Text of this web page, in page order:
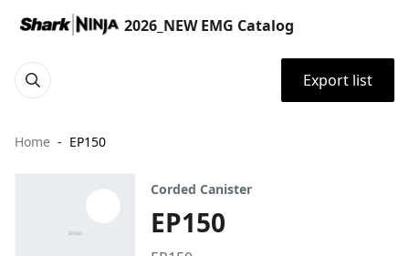
2026_NEW EMG Catalog
Export list
Home EP150
Corded Canister
EP150